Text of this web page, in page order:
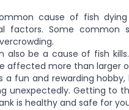
cause of fish
factors. Some common
also be a cause of fish
affected more than larger
a fun and rewarding
unexpectedly. Getting to
is healthy and safe for